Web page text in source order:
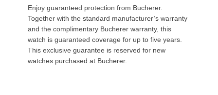
Enjoy guaranteed protection from Bucherer.
Together with the standard manufacturer’s warranty
and the complimentary Bucherer warranty, this
watch is guaranteed coverage for up to five years.
This exclusive guarantee is reserved for new
watches purchased at Bucherer.